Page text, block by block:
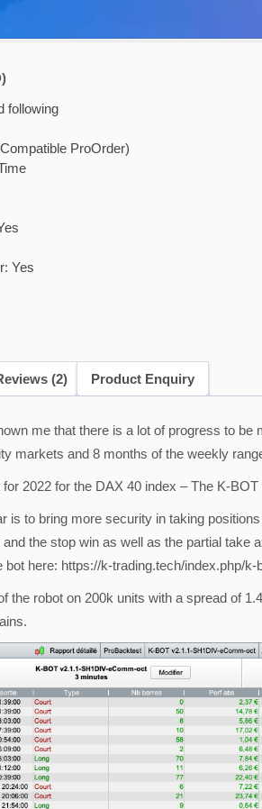
following
ProOrder)
Yes
(2) Product Enquiry
me that there is a lot of progress to be
markets and 8 months of the weekly
2022 for the DAX 40 index – The K-
is to bring more security in taking
the stop win as well as the partial take
bot here: https://k-trading.tech/index.php/k-
the robot on 200k units with a spread of